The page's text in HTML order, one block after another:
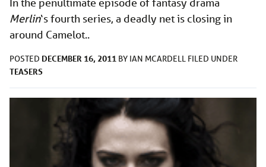
Merlin‘sfourth series, a deadly net is closing in
around Camelot..
POSTED DECEMBER 16, 2011 BY IAN MCARDELL FILED UNDER
TEASERS